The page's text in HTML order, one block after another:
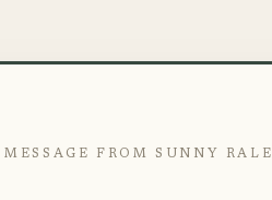
MESSAGE FROM SUNNY